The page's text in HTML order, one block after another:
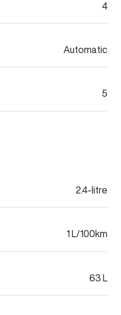
4
Automatic
5
2.4-litre
1 L/100km
63 L